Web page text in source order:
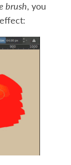
brush, you